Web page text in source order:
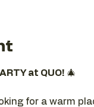
at QUO! 🎄
for a warm